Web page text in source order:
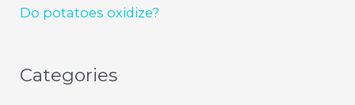
Do potatoes oxidize?
Categories